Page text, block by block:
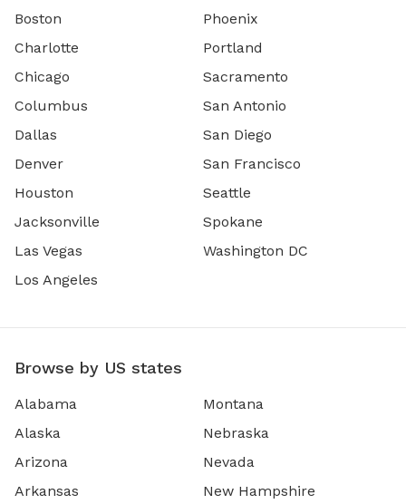
Boston
Charlotte
Chicago
Columbus
Dallas
Denver
Houston
Jacksonville
Las Vegas
Los Angeles
Phoenix
Portland
Sacramento
San Antonio
San Diego
San Francisco
Seattle
Spokane
Washington DC
Browse by US states
Alabama
Alaska
Arizona
Arkansas
Montana
Nebraska
Nevada
New Hampshire